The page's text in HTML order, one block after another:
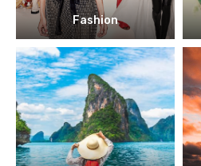
Fashion